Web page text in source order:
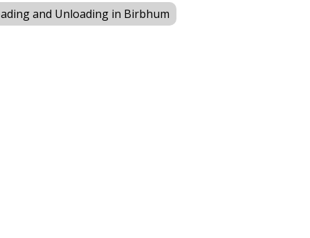
and Unloading in Birbhum